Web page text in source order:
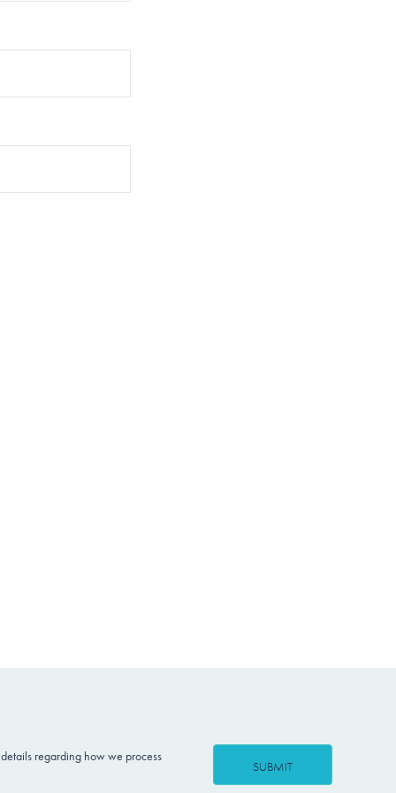
regarding how we process